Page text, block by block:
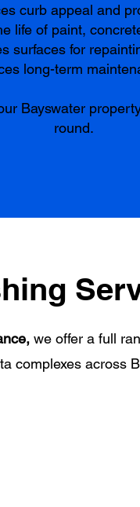
curb appeal and
life of paint,
surfaces for
long-term
Bayswater
round.
we offer a full
complexes across